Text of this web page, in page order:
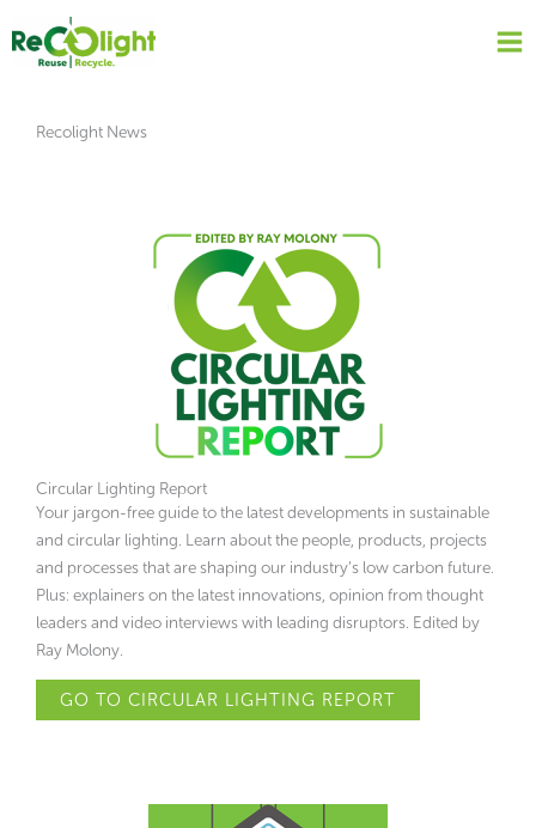
content
Recolight News
Circular Lighting Report
Your jargon-free guide to the latest developments in sustainable
and circular lighting. Learn about the people, products, projects
and processes that are shaping our industry’s low carbon future.
Plus: explainers on the latest innovations, opinion from thought
leaders and video interviews with leading disruptors. Edited by
Ray Molony.
GO TO CIRCULAR LIGHTING REPORT